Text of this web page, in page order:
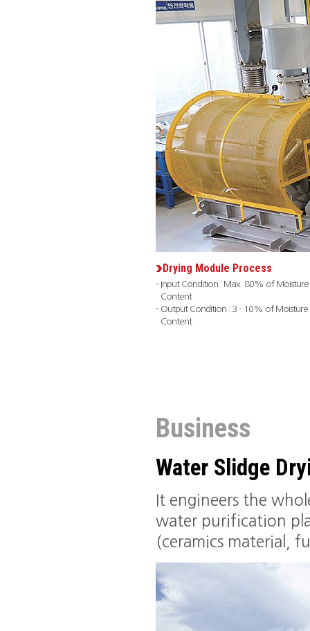
Drying Module Process
Input Condition : Max. 80% of Moisture
Content
Output Condition : 3 - 10% of Moisture
Content
Business
Water Slidge
It engineers the
water purification
(ceramics material,